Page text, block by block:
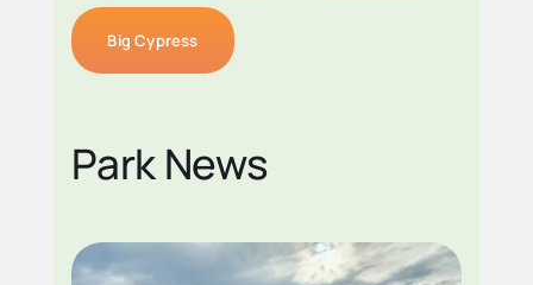
Big Cypress
Park News